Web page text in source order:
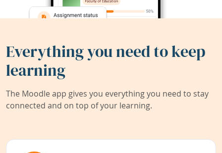
Everything you need to keep
learning
The Moodle app gives you everything you need to stay
connected and on top of your learning.